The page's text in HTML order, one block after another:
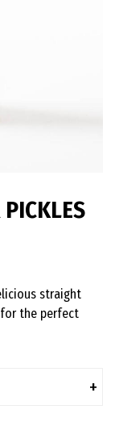
straight
the perfect
+